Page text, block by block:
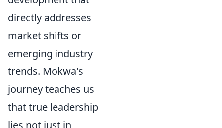
directly addresses
market shifts or
emerging industry
trends. Mokwa's
journey teaches us
that true leadership
lies not just in